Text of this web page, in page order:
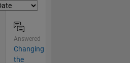
Answered
Changing
the